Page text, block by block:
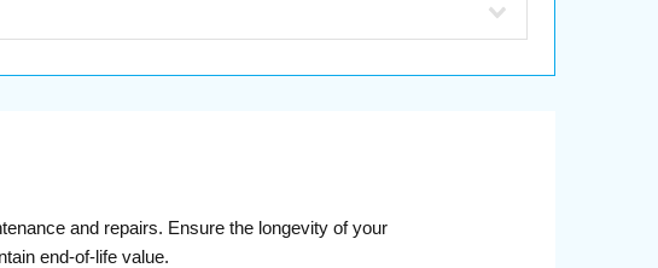
and repairs. Ensure the longevity of your
end-of-life value.